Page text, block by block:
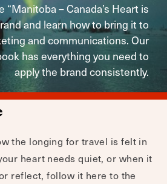
“Manitoba – Canada’s Heart is
and learn how to bring it to
and communications. Our
has everything you need to
apply the brand consistently.
the longing for travel is felt in
heart needs quiet, or when it
reflect, follow it here to the